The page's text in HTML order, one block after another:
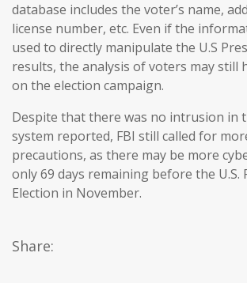
database includes the voter’s name,
license number, etc. Even if the
used to directly manipulate the U.S
results, the analysis of voters may still
on the election campaign.
Despite that there was no intrusion in
system reported, FBI still called for
precautions, as there may be more
only 69 days remaining before the U.S.
Election in November.
Share: